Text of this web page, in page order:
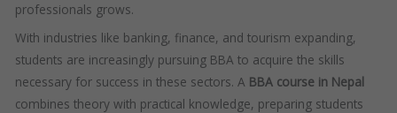
professionals grows.
With industries like banking, finance, and tourism expanding,
students are increasingly pursuing BBA to acquire the skills
necessary for success in these sectors. A BBA course in Nepal
combines theory with practical knowledge, preparing students